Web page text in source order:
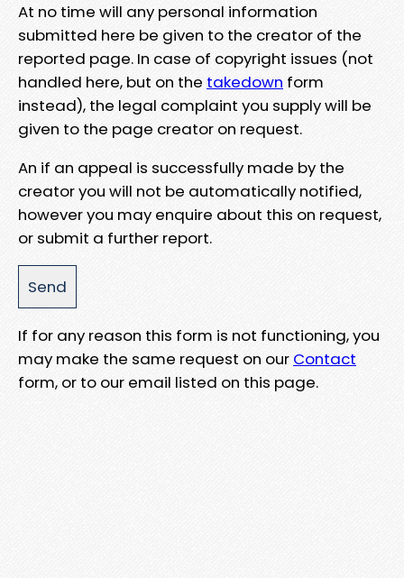
At no time will any personal information
submitted here be given to the creator of the
reported page. In case of copyright issues (not
handled here, but on the takedown form
instead), the legal complaint you supply will be
given to the page creator on request.
An if an appeal is successfully made by the
creator you will not be automatically notified,
however you may enquire about this on request,
or submit a further report.
If for any reason this form is not functioning, you
may make the same request on our Contact
form, or to our email listed on this page.